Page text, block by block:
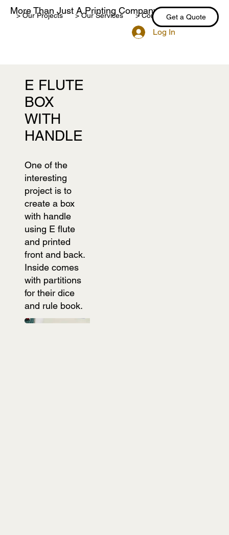
More Than Just A Printing Company
> Our Projects > Our Services > Contact Us > Blog
Get a Quote
Log In
E FLUTE
BOX
WITH
HANDLE
One of the
interesting
project is to
create a box
with handle
using E flute
and printed
front and back.
Inside comes
with partitions
for their dice
and rule book.